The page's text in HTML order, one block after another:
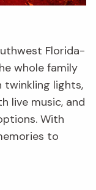
Florida-
whole family
twinkling lights,
live music, and
With
to